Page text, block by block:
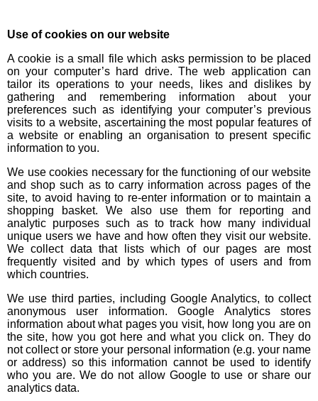
Use of cookies on our website
A cookie is a small file which asks permission to be placed
on your computer’s hard drive. The web application can
tailor its operations to your needs, likes and dislikes by
gathering and remembering information about your
preferences such as identifying your computer’s previous
visits to a website, ascertaining the most popular features of
a website or enabling an organisation to present specific
information to you.
We use cookies necessary for the functioning of our website
and shop such as to carry information across pages of the
site, to avoid having to re-enter information or to maintain a
shopping basket. We also use them for reporting and
analytic purposes such as to track how many individual
unique users we have and how often they visit our website.
We collect data that lists which of our pages are most
frequently visited and by which types of users and from
which countries.
We use third parties, including Google Analytics, to collect
anonymous user information. Google Analytics stores
information about what pages you visit, how long you are on
the site, how you got here and what you click on. They do
not collect or store your personal information (e.g. your name
or address) so this information cannot be used to identify
who you are. We do not allow Google to use or share our
analytics data.